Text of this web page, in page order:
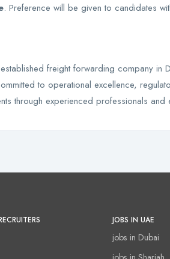
. Preference will be given to candidates
freight forwarding company in
to operational excellence,
through experienced professionals
JOBS IN UAE
jobs in Dubai